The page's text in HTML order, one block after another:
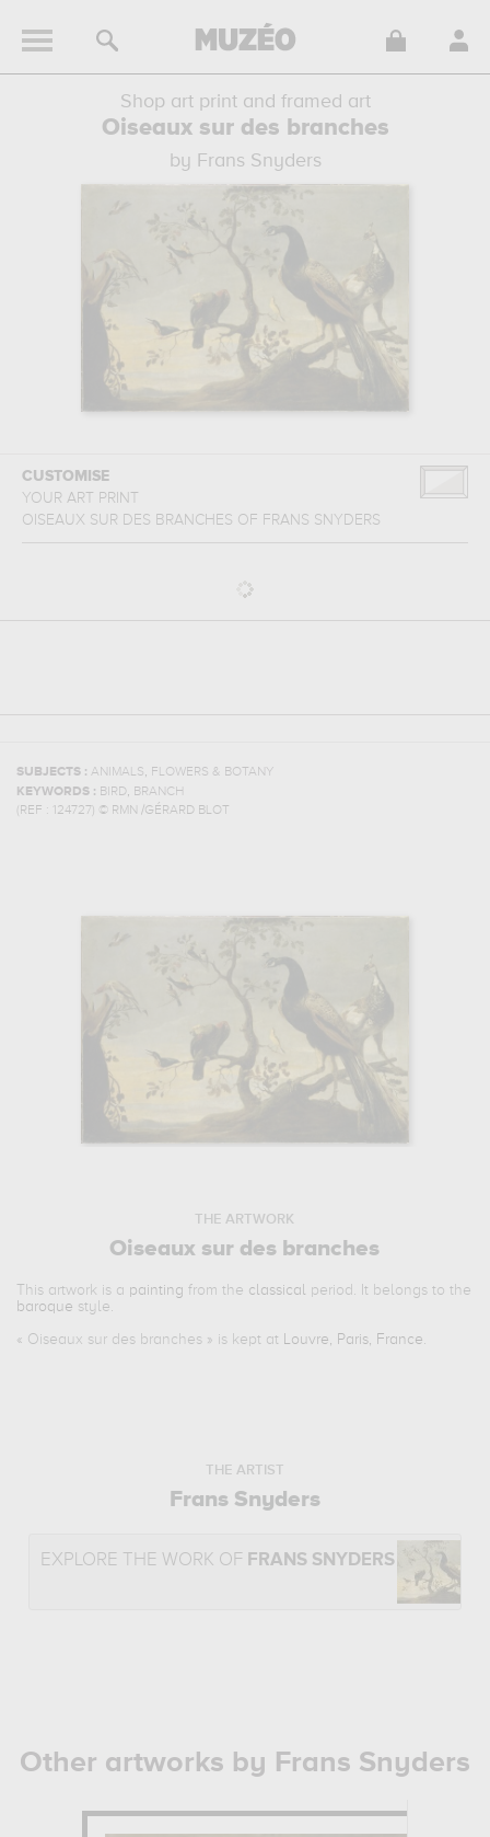
Shop art print and framed art
Oiseaux sur des branches
by Frans Snyders
CUSTOMISE
YOUR ART PRINT
OISEAUX SUR DES BRANCHES OF FRANS SNYDERS
SUBJECTS : ANIMALS, FLOWERS & BOTANY
KEYWORDS : BIRD, BRANCH
(REF :
124727) © RMN /GÉRARD BLOT
THE ARTWORK
Oiseaux sur des branches
This artwork is a painting from the classical
period. It belongs to the
baroque style.
« Oiseaux sur des branches » is kept at Louvre, Paris, France
THE ARTIST
Frans Snyders
EXPLORE THE WORK OF FRANS SNYDERS
Other artworks by Frans Snyders